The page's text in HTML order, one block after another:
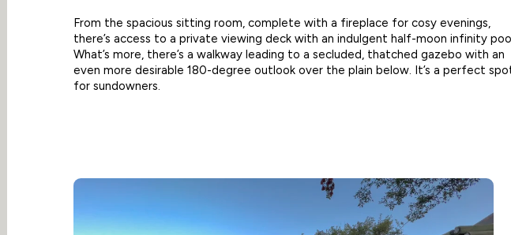
From the spacious sitting room, complete with a fireplace for cosy evenings,
there’s access to a private viewing deck with an indulgent half-moon infinity
What’s more, there’s a walkway leading to a secluded, thatched gazebo with an
even more desirable 180-degree outlook over the plain below. It’s a perfect
for sundowners.